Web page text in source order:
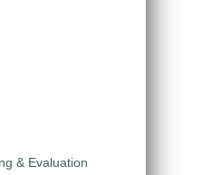
& Evaluation